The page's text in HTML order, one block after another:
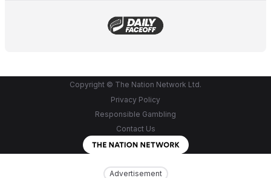
Advertisement
Copyright © The Nation Network Ltd.
Privacy Policy
Responsible Gambling
Contact Us